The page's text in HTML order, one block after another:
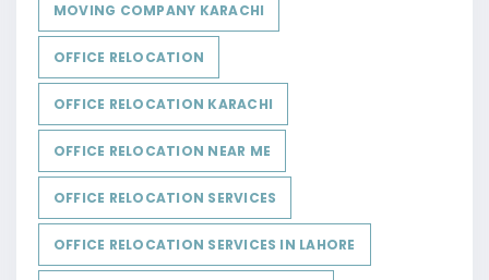
MOVING COMPANY KARACHI
OFFICE RELOCATION
OFFICE RELOCATION KARACHI
OFFICE RELOCATION NEAR ME
OFFICE RELOCATION SERVICES
OFFICE RELOCATION SERVICES IN LAHORE